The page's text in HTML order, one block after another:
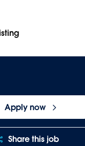
Apply now
Share this job